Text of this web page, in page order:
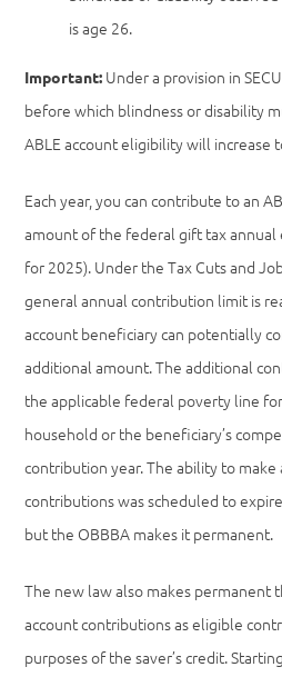
is age 26.
Important: Under a provision in
before which blindness or disability
ABLE account eligibility will increase
Each year, you can contribute to an
amount of the federal gift tax annual
for 2025). Under the Tax Cuts and
general annual contribution limit is
account beneficiary can potentially
additional amount. The additional
the applicable federal poverty line
household or the beneficiary’s
contribution year. The ability to make
contributions was scheduled to
but the OBBBA makes it permanent.
The new law also makes permanent
account contributions as eligible
purposes of the saver’s credit.